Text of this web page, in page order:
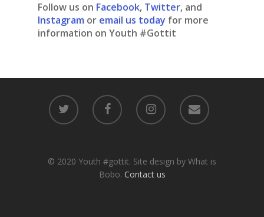
Follow us on Facebook, Twitter, and
Instagram or email us today for more
information on Youth #Gottit
© 2020 Youth #gottit. Site design by What is
Bobo. Contact us